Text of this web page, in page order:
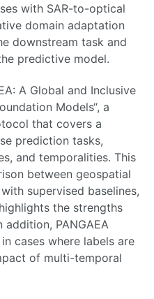
with SAR-to-optical
domain adaptation
downstream task and
predictive model.
A Global and Inclusive
Models“, a
that covers a
prediction tasks,
and temporalities. This
between geospatial
supervised baselines,
the strengths
addition, PANGAEA
cases where labels are
of multi-temporal